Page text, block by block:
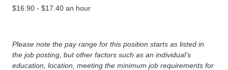
$16.90 - $17.40 an hour
Please note the pay range for this position starts as listed in
the job posting, but other factors such as an individual’s
education, location, meeting the minimum job requirements for